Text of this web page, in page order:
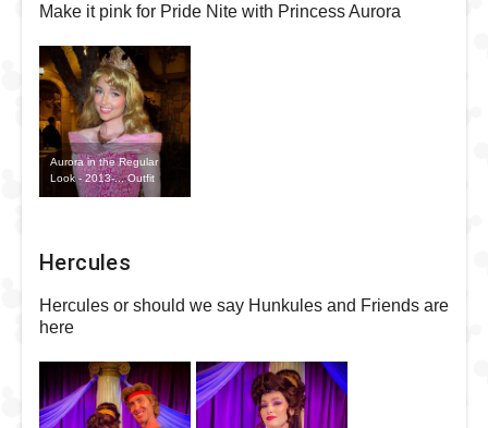
Make it pink for Pride Nite with Princess Aurora
Aurora in the Regular
Look - 2013-... Outfit
Hercules
Hercules or should we say Hunkules and Friends are
here